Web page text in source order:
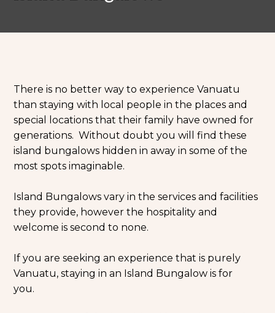
There is no better way to experience Vanuatu
than staying with local people in the places and
special locations that their family have owned for
generations. Without doubt you will find these
island bungalows hidden in away in some of the
most spots imaginable.
Island Bungalows vary in the services and facilities
they provide, however the hospitality and
welcome is second to none.
If you are seeking an experience that is purely
Vanuatu, staying in an Island Bungalow is for
you.